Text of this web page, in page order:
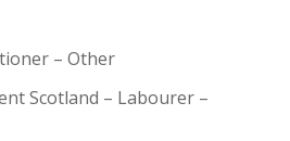
– Other
Scotland – Labourer –